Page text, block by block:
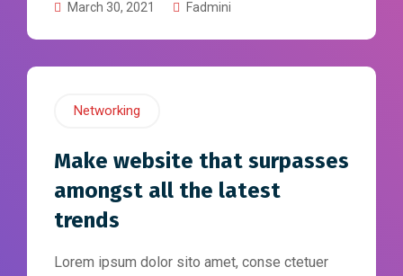
March 30, 2021 Fadmini
Networking
Make website that surpasses
amongst all the latest
trends
Lorem ipsum dolor sito amet, conse ctetuer